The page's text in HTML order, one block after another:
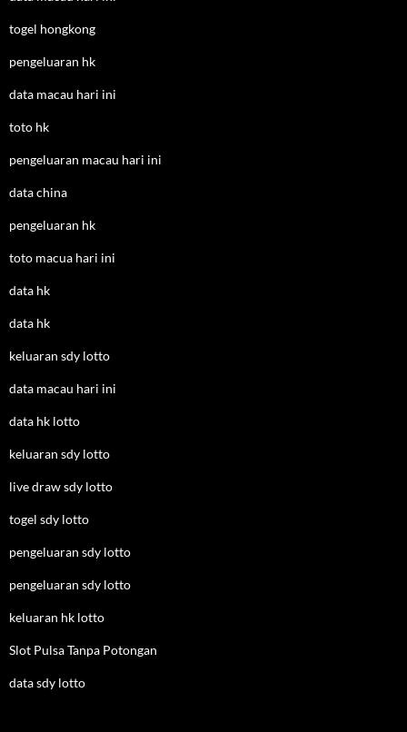
togel hongkong
pengeluaran hk
data macau hari ini
toto hk
pengeluaran macau hari ini
data china
pengeluaran hk
toto macua hari ini
data hk
data hk
keluaran sdy lotto
data macau hari ini
data hk lotto
keluaran sdy lotto
live draw sdy lotto
togel sdy lotto
pengeluaran sdy lotto
pengeluaran sdy lotto
keluaran hk lotto
Slot Pulsa Tanpa Potongan
data sdy lotto